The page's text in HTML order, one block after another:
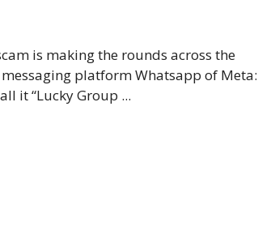
is making the rounds across the
platform Whatsapp of Meta:
it “Lucky Group ...